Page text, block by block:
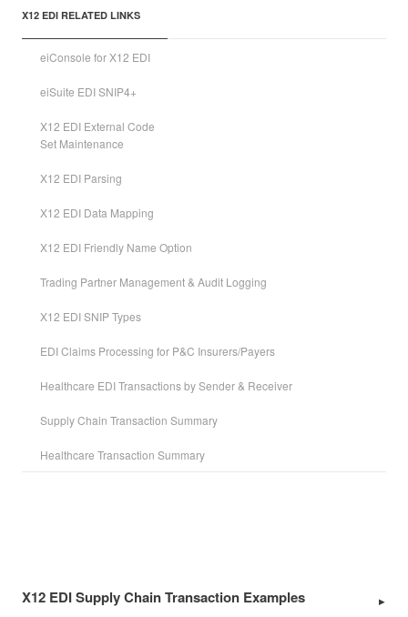
X12 EDI RELATED LINKS
eiConsole for X12 EDI
eiSuite EDI SNIP4+
X12 EDI External Code
Set Maintenance
X12 EDI Parsing
X12 EDI Data Mapping
X12 EDI Friendly Name Option
Trading Partner Management & Audit Logging
X12 EDI SNIP Types
EDI Claims Processing for P&C Insurers/Payers
Healthcare EDI Transactions by Sender & Receiver
Supply Chain Transaction Summary
Healthcare Transaction Summary
X12 EDI Supply Chain Transaction Examples